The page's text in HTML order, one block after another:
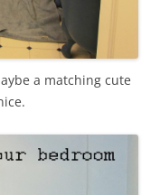
a matching cute